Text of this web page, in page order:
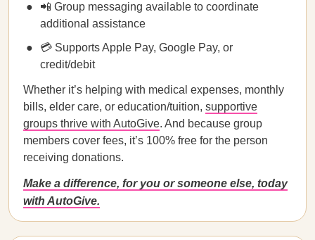
📲 Group messaging available to coordinate
additional assistance
💳 Supports Apple Pay, Google Pay, or
credit/debit
Whether it’s helping with medical expenses, monthly
bills, elder care, or education/tuition, supportive
groups thrive with AutoGive. And because group
members cover fees, it’s 100% free for the person
receiving donations.
Make a difference, for you or someone else, today
with AutoGive.